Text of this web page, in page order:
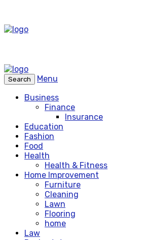
Search
Menu
Business
Finance
Insurance
Education
Fashion
Food
Health
Health & Fitness
Home Improvement
Furniture
Cleaning
Lawn
Flooring
home
Law